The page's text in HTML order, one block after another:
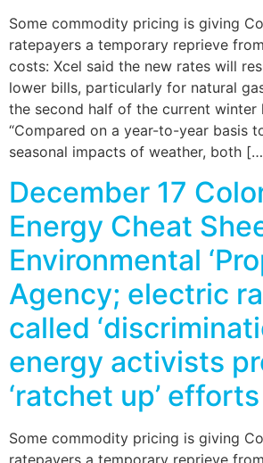
Some commodity pricing is giving
ratepayers a temporary reprieve
costs: Xcel said the new rates will
lower bills, particularly for natural
the second half of the current winter
“Compared on a year-to-year basis
seasonal impacts of weather, both
December 17
Energy Cheat
Environmental
Agency; electric
called
energy activists
‘ratchet up’ efforts
Some commodity pricing is giving
ratepayers a temporary reprieve